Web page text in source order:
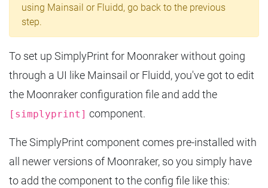
using Mainsail or Fluidd, go back to the previous
step.
To set up SimplyPrint for Moonraker without going
through a UI like Mainsail or Fluidd, you've got to edit
the Moonraker configuration file and add the
[simplyprint] component.
The SimplyPrint component comes pre-installed with
all newer versions of Moonraker, so you simply have
to add the component to the config file like this: